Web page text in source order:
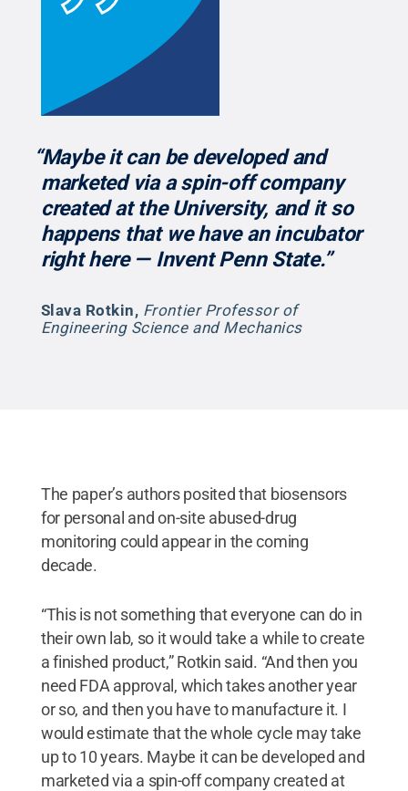
“Maybe it can be developed and
marketed via a spin-off company
created at the University, and it so
happens that we have an incubator
right here — Invent Penn State.”
Slava Rotkin, Frontier Professor of
Engineering Science and Mechanics
The paper’s authors posited that biosensors
for personal and on-site abused-drug
monitoring could appear in the coming
decade.
“This is not something that everyone can do in
their own lab, so it would take a while to create
a finished product,” Rotkin said. “And then you
need FDA approval, which takes another year
or so, and then you have to manufacture it. I
would estimate that the whole cycle may take
up to 10 years. Maybe it can be developed and
marketed via a spin-off company created at